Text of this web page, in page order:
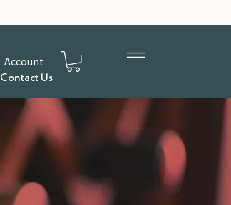
Account
Contact Us